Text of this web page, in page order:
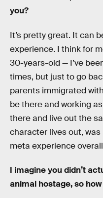
you?
It’s pretty great. It can
experience. I think for
30-years-old — I’ve
times, but just to go
parents immigrated
be there and working
there and live out the
character lives out,
meta experience
I imagine you didn’t
animal hostage, so